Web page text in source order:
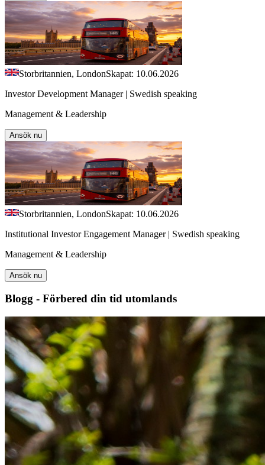
Storbritannien, LondonSkapat: 10.06.2026
Investor Development Manager | Swedish speaking
Management & Leadership
Ansök nu
Storbritannien, LondonSkapat: 10.06.2026
Institutional Investor Engagement Manager | Swedish speaking
Management & Leadership
Ansök nu
Blogg - Förbered din tid utomlands